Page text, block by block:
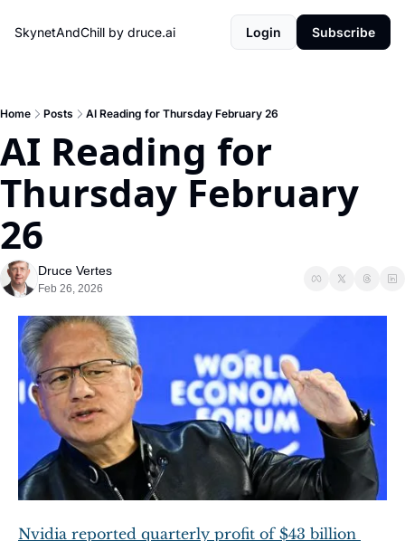
SkynetAndChill by druce.ai Login Subscribe
Home Posts AI Reading for Thursday February 26
AI Reading for
Thursday February
26
Druce Vertes
Feb 26, 2026
Nvidia reported quarterly profit of $43 billion